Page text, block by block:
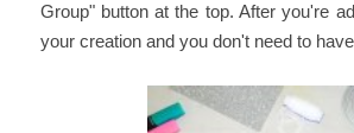
Group" button at the top. After you're
your creation and you don't need to